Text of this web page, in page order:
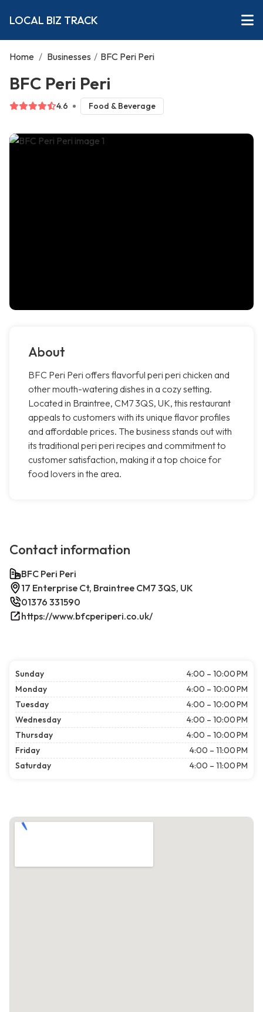
LOCAL BIZ TRACK
Home / Businesses / BFC Peri Peri
BFC Peri Peri
4.6 Food & Beverage
About
BFC Peri Peri offers flavorful peri peri chicken and
other mouth-watering dishes in a cozy setting.
Located in Braintree, CM7 3QS, UK, this restaurant
appeals to customers with its unique flavor profiles
and affordable prices. The business stands out with
its traditional peri peri recipes and commitment to
customer satisfaction, making it a top choice for
food lovers in the area.
Contact information
BFC Peri Peri
17 Enterprise Ct, Braintree CM7 3QS, UK
01376 331590
https://www.bfcperiperi.co.uk/
Sunday
4:00 – 10:00 PM
Monday
4:00 – 10:00 PM
Tuesday
4:00 – 10:00 PM
Wednesday
4:00 – 10:00 PM
Thursday
4:00 – 10:00 PM
Friday
4:00 – 11:00 PM
Saturday
4:00 – 11:00 PM